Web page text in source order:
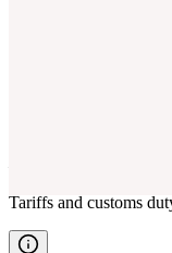
Tariffs and customs